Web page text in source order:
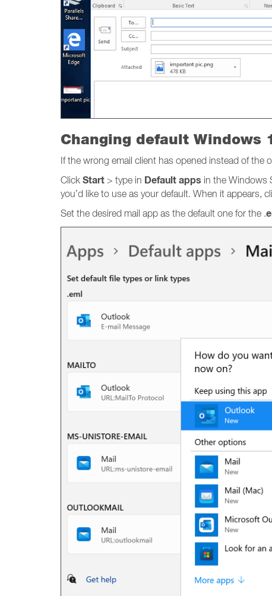
Changing default Windows
If the wrong email client has opened instead of the
Click Start > type in Default apps in the Windows
you’d like to use as your default. When it appears,
Set the desired mail app as the default one for the .